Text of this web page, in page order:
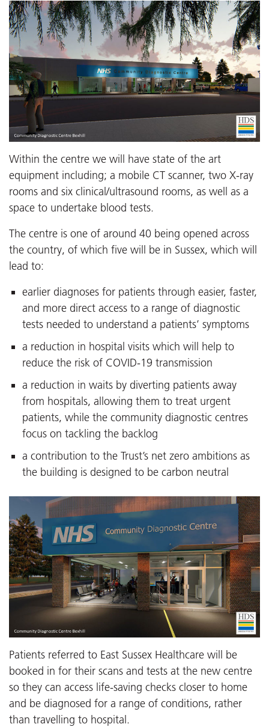
Within the centre we will have state of the art
equipment including; a mobile CT scanner, two X-ray
rooms and six clinical/ultrasound rooms, as well as a
space to undertake blood tests.
The centre is one of around 40 being opened across
the country, of which five will be in Sussex, which will
lead to:
earlier diagnoses for patients through easier, faster,
and more direct access to a range of diagnostic
tests needed to understand a patients’ symptoms
a reduction in hospital visits which will help to
reduce the risk of COVID-19 transmission
a reduction in waits by diverting patients away
from hospitals, allowing them to treat urgent
patients, while the community diagnostic centres
focus on tackling the backlog
a contribution to the Trust’s net zero ambitions as
the building is designed to be carbon neutral
Patients referred to East Sussex Healthcare will be
booked in for their scans and tests at the new centre
so they can access life-saving checks closer to home
and be diagnosed for a range of conditions, rather
than travelling to hospital.